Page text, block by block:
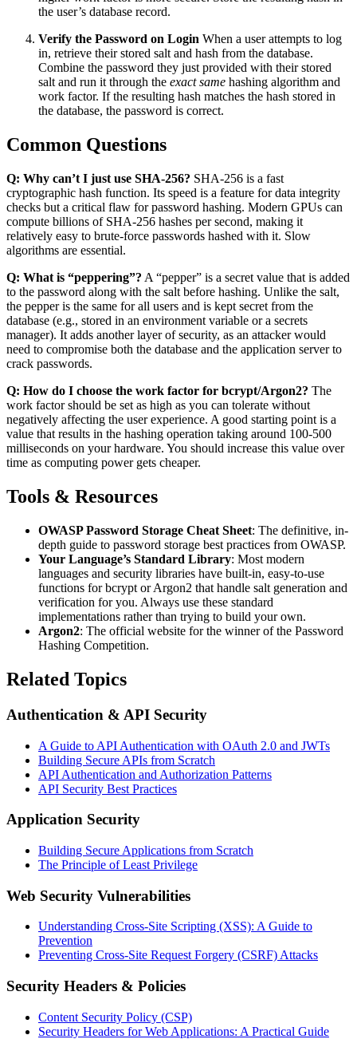
the user’s database record.
Verify the Password on Login When a user attempts to log
in, retrieve their stored salt and hash from the database.
Combine the password they just provided with their stored
salt and run it through the exact same hashing algorithm and
work factor. If the resulting hash matches the hash stored in
the database, the password is correct.
Common Questions
Q: Why can’t I just use SHA-256? SHA-256 is a fast
cryptographic hash function. Its speed is a feature for data integrity
checks but a critical flaw for password hashing. Modern GPUs can
compute billions of SHA-256 hashes per second, making it
relatively easy to brute-force passwords hashed with it. Slow
algorithms are essential.
Q: What is “peppering”? A “pepper” is a secret value that is added
to the password along with the salt before hashing. Unlike the salt,
the pepper is the same for all users and is kept secret from the
database (e.g., stored in an environment variable or a secrets
manager). It adds another layer of security, as an attacker would
need to compromise both the database and the application server to
crack passwords.
Q: How do I choose the work factor for bcrypt/Argon2? The
work factor should be set as high as you can tolerate without
negatively affecting the user experience. A good starting point is a
value that results in the hashing operation taking around 100-500
milliseconds on your hardware. You should increase this value over
time as computing power gets cheaper.
Tools & Resources
OWASP Password Storage Cheat Sheet: The definitive, in-
depth guide to password storage best practices from OWASP.
Your Language’s Standard Library: Most modern
languages and security libraries have built-in, easy-to-use
functions for bcrypt or Argon2 that handle salt generation and
verification for you. Always use these standard
implementations rather than trying to build your own.
Argon2: The official website for the winner of the Password
Hashing Competition.
Related Topics
Authentication & API Security
A Guide to API Authentication with OAuth 2.0 and JWTs
Building Secure APIs from Scratch
API Authentication and Authorization Patterns
API Security Best Practices
Application Security
Building Secure Applications from Scratch
The Principle of Least Privilege
Web Security Vulnerabilities
Understanding Cross-Site Scripting (XSS): A Guide to
Prevention
Preventing Cross-Site Request Forgery (CSRF) Attacks
Security Headers & Policies
Content Security Policy (CSP)
Security Headers for Web Applications: A Practical Guide